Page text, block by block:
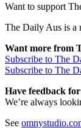
Want to support
The Daily Aus is a
Want more from
Subscribe to The
Subscribe to The
Have feedback for
We’re always
See